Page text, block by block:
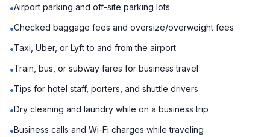
•Airport parking and off-site parking lots
•Checked baggage fees and oversize/overweight fees
•Taxi, Uber, or Lyft to and from the airport
•Train, bus, or subway fares for business travel
•Tips for hotel staff, porters, and shuttle drivers
•Dry cleaning and laundry while on a business trip
•Business calls and Wi-Fi charges while traveling